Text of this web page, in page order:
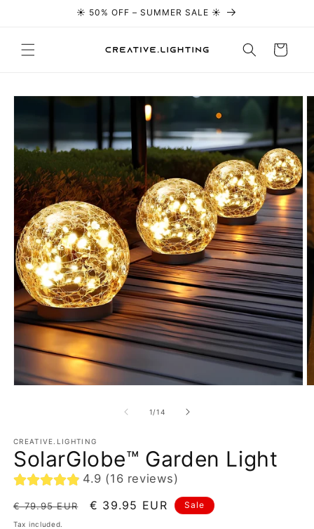
Skip to content☀️ 50% OFF – SUMMER SALE ☀️
Cart
Skip to
1/of
14
CREATIVE.LIGHTING
SolarGlobe™ Garden Light
4.9 (16 reviews)
Regular
price
€ 79.95 EUR
Sale
€ 39.95 EUR Sale
Tax included.